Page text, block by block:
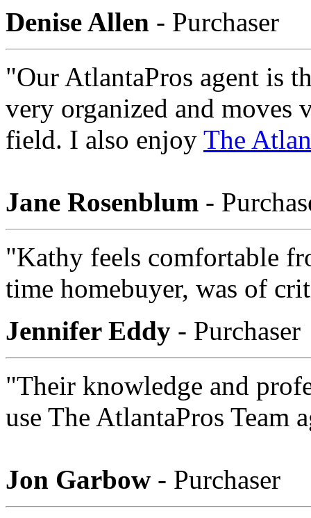
Denise Allen - Purchaser
"Our AtlantaPros agent is
very organized and moves
field. I also enjoy The
Jane Rosenblum -
"Kathy feels comfortable
time homebuyer, was of
Jennifer Eddy - Purchaser
"Their knowledge and
use The AtlantaPros Team
Jon Garbow - Purchaser